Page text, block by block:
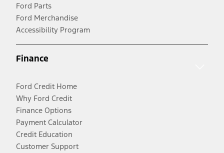
Ford Parts
Ford Merchandise
Accessibility Program
Finance
Ford Credit Home
Why Ford Credit
Finance Options
Payment Calculator
Credit Education
Customer Support